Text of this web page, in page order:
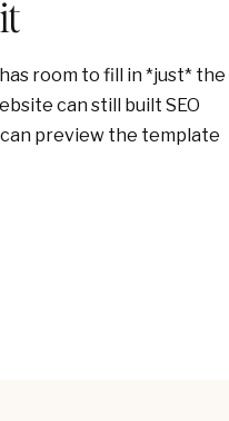
room to fill in *just* the
can still built SEO
preview the template